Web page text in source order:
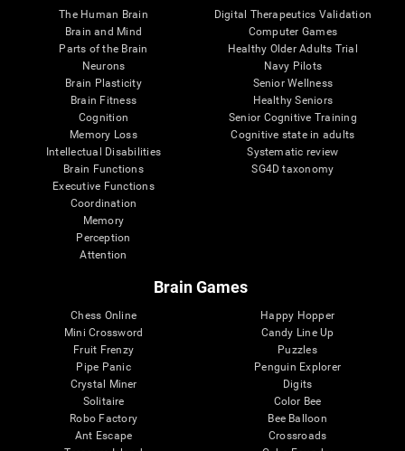
The Human Brain
Brain and Mind
Parts of the Brain
Neurons
Brain Plasticity
Brain Fitness
Cognition
Memory Loss
Intellectual Disabilities
Brain Functions
Executive Functions
Coordination
Memory
Perception
Attention
Digital Therapeutics Validation
Computer Games
Healthy Older Adults Trial
Navy Pilots
Senior Wellness
Healthy Seniors
Senior Cognitive Training
Cognitive state in adults
Systematic review
SG4D taxonomy
Brain Games
Chess Online
Mini Crossword
Fruit Frenzy
Pipe Panic
Crystal Miner
Solitaire
Robo Factory
Ant Escape
Happy Hopper
Candy Line Up
Puzzles
Penguin Explorer
Digits
Color Bee
Bee Balloon
Crossroads